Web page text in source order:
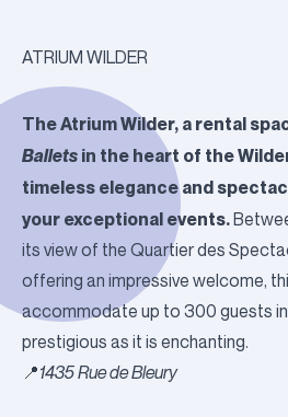
ATRIUM WILDER
The Atrium Wilder, a rental
Ballets in the heart of the
timeless elegance and
your exceptional events.
its view of the Quartier des
offering an impressive welcome,
accommodate up to 300 guests
prestigious as it is enchanting.
📍1435 Rue de Bleury